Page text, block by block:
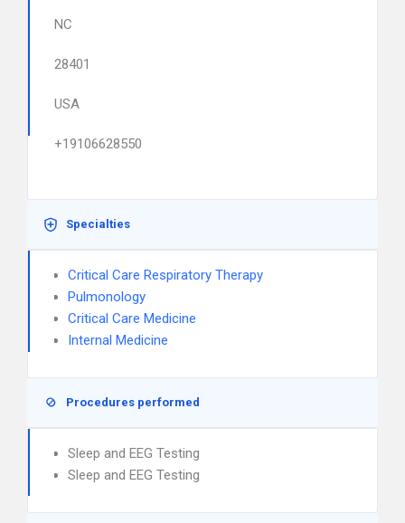
NC
28401
USA
+19106628550
Specialties
Critical Care Respiratory Therapy
Pulmonology
Critical Care Medicine
Internal Medicine
Procedures performed
Sleep and EEG Testing
Sleep and EEG Testing